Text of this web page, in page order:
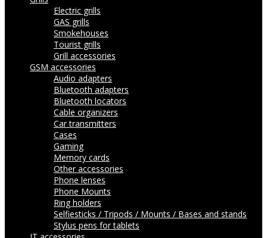
Electric grills
GAS grills
Smokehouses
Tourist grills
Grill accessories
GSM accessories
Audio adapters
Bluetooth adapters
Bluetooth locators
Cable organizers
Car transmitters
Cases
Gaming
Memory cards
Other accessories
Phone lenses
Phone Mounts
Ring holders
Selfiesticks / Tripods / Mounts / Bases and stands
Stylus pens for tablets